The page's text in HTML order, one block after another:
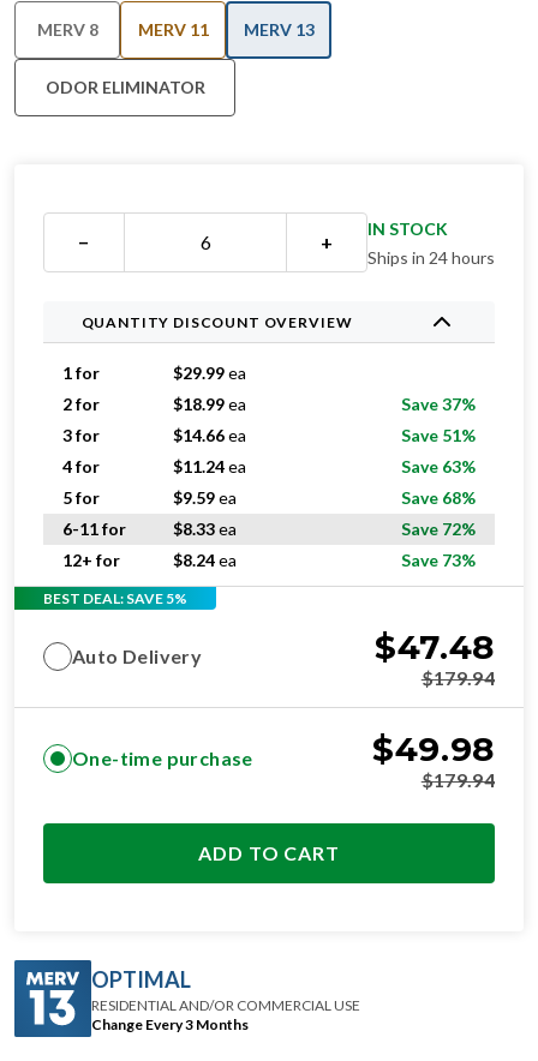
MERV 8 MERV 11 MERV 13
ODOR ELIMINATOR
− +
IN STOCK
Ships in 24 hours
QUANTITY DISCOUNT OVERVIEW
1 for $29.99ea
2 for
$18.99ea
Save 37%
3 for
$14.66ea
Save 51%
4 for
$11.24ea
Save 63%
5 for
$9.59ea
Save 68%
6-11 for
$8.33ea
Save 72%
12+ for
$8.24ea Save 73%
BEST DEAL: SAVE 5%
Auto Delivery $47.48
$179.94
One-time purchase $49.98
$179.94
ADD TO CART
OPTIMAL
RESIDENTIAL AND/OR COMMERCIAL USE
Change Every 3 Months